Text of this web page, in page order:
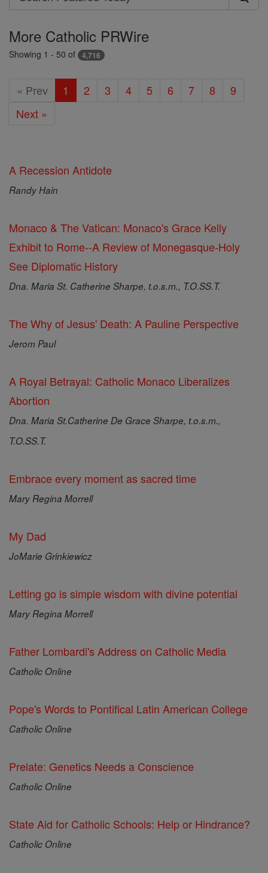
Search
Featured
Today
More Catholic PRWire
Showing 1 - 50 of 4,716
« Prev 1 2 3 4 5 6 7 8
9
Next »
A Recession Antidote
Randy Hain
Monaco & The Vatican: Monaco's Grace Kelly
Exhibit to Rome--A Review of Monegasque-Holy
See Diplomatic History
Dna. Maria St. Catherine Sharpe, t.o.s.m., T.O.SS.T.
The Why of Jesus' Death: A Pauline Perspective
Jerom Paul
A Royal Betrayal: Catholic Monaco Liberalizes
Abortion
Dna. Maria St.Catherine De Grace Sharpe, t.o.s.m.,
T.O.SS.T.
Embrace every moment as sacred time
Mary Regina Morrell
My Dad
JoMarie Grinkiewicz
Letting go is simple wisdom with divine potential
Mary Regina Morrell
Father Lombardi's Address on Catholic Media
Catholic Online
Pope's Words to Pontifical Latin American College
Catholic Online
Prelate: Genetics Needs a Conscience
Catholic Online
State Aid for Catholic Schools: Help or Hindrance?
Catholic Online